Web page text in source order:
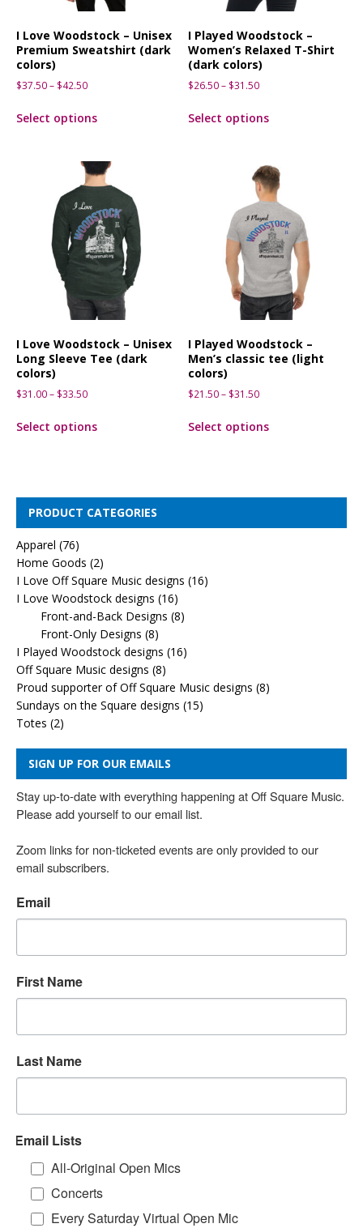
I Love Woodstock – Unisex
Premium Sweatshirt (dark
colors)
$37.50– $42.50
Select options
I Played Woodstock –
Women’s Relaxed T-Shirt
(dark colors)
$26.50– $31.50
Select options
I Love Woodstock – Unisex
Long Sleeve Tee (dark
colors)
$31.00– $33.50
Select options
I Played Woodstock –
Men’s classic tee (light
colors)
$21.50– $31.50
Select options
PRODUCT CATEGORIES
Apparel (76)
Home Goods (2)
I Love Off Square Music designs (16)
I Love Woodstock designs (16)
Front-and-Back Designs (8)
Front-Only Designs (8)
I Played Woodstock designs (16)
Off Square Music designs (8)
Proud supporter of Off Square Music designs (8)
Sundays on the Square designs (15)
Totes (2)
SIGN UP FOR OUR EMAILS
Stay up-to-date with everything happening at Off Square Music.
Please add yourself to our email list.
Zoom links for non-ticketed events are only provided to our
email subscribers.
Email
First Name
Last Name
Email Lists
All-Original Open Mics
Concerts
Every Saturday Virtual Open Mic